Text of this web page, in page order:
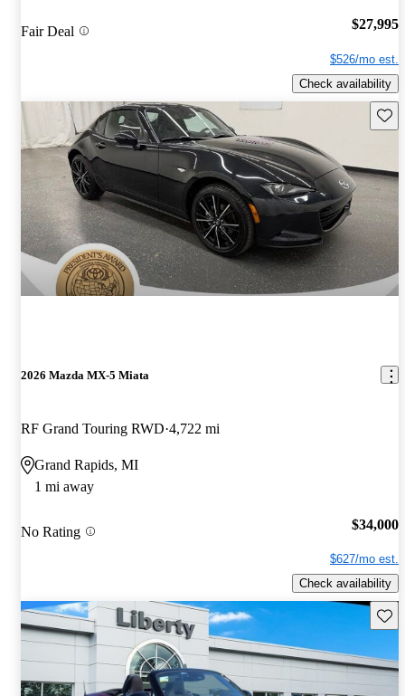
Fair Deal $27,995
$526/mo est.
Check availability
2026 Mazda MX-5 Miata
RF Grand Touring RWD 4,722 mi
Grand Rapids, MI
1 mi away
No Rating $34,000
$627/mo est.
Check availability